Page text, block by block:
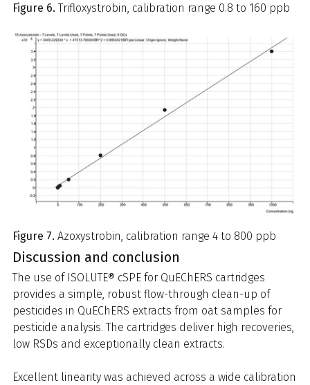
Figure 6. Trifloxystrobin, calibration range 0.8 to 160 ppb
Figure 7. Azoxystrobin, calibration range 4 to 800 ppb
Discussion and conclusion
The use of ISOLUTE® cSPE for QuEChERS cartridges
provides a simple, robust flow-through clean-up of
pesticides in QuEChERS extracts from oat samples for
pesticide analysis. The cartridges deliver high recoveries,
low RSDs and exceptionally clean extracts.
Excellent linearity was achieved across a wide calibration